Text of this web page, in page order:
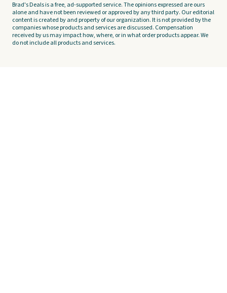
Brad's Deals is a free, ad-supported service. The opinions expressed are ours
alone and have not been reviewed or approved by any third party. Our editorial
content is created by and property of our organization. It is not provided by the
companies whose products and services are discussed. Compensation
received by us may impact how, where, or in what order products appear. We
do not include all products and services.